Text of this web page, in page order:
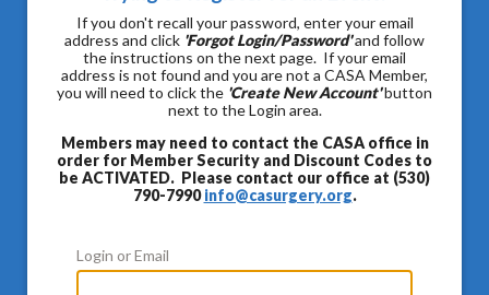
If you don't recall your password, enter your email
address and click 'Forgot Login/Password'and follow
the instructions on the next page. If your email
address is not found and you are not a CASA Member,
you will need to click the 'Create New Account'button
next to the Login area.
Members may need to contact the CASA office in
order for Member Security and Discount Codes to
be ACTIVATED. Please contact our office at (530)
790-7990info@casurgery.org.
Login or Email